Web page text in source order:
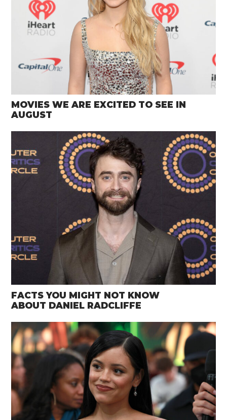
MOVIES WE ARE EXCITED TO SEE IN
AUGUST
FACTS YOU MIGHT NOT KNOW
ABOUT DANIEL RADCLIFFE